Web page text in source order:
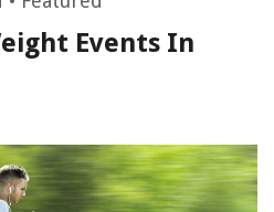
Events In